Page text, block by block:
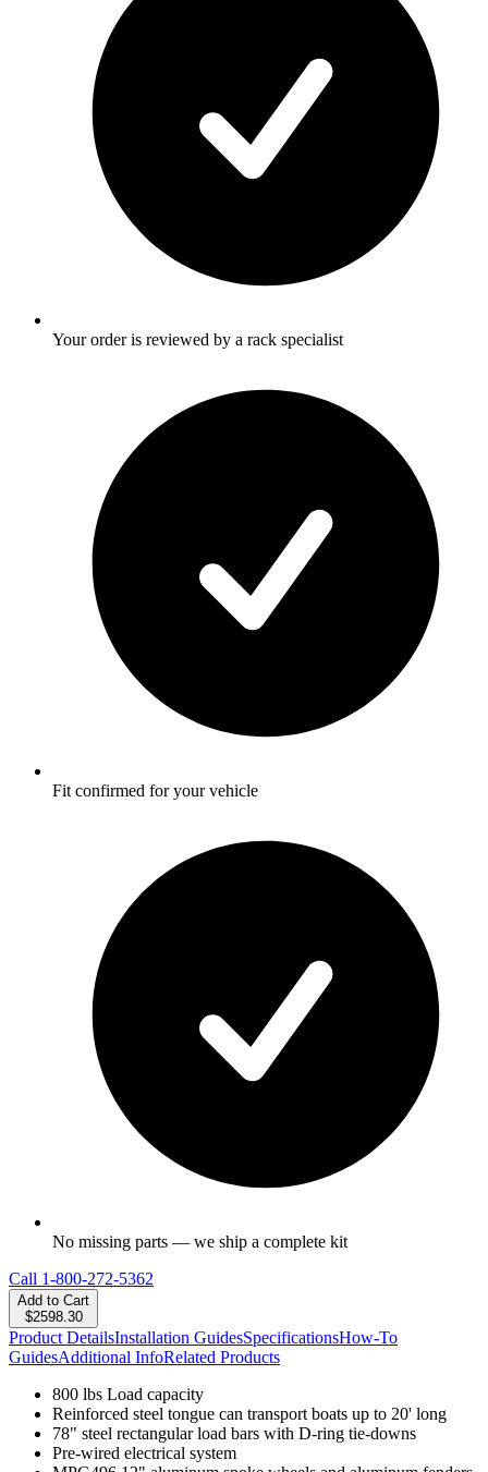
Your order is reviewed by a rack specialist
Fit confirmed for your vehicle
No missing parts — we ship a complete kit
Call 1-800-272-5362
Add to Cart
$2598.30
Product DetailsInstallation GuidesSpecificationsHow-To
GuidesAdditional InfoRelated Products
800 lbs Load capacity
Reinforced steel tongue can transport boats up to 20' long
78" steel rectangular load bars with D-ring tie-downs
Pre-wired electrical system